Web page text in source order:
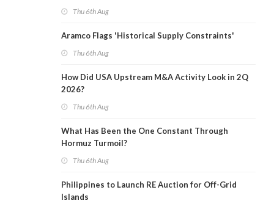
Thu 6th Aug
Aramco Flags 'Historical Supply Constraints'
Thu 6th Aug
How Did USA Upstream M&A Activity Look in 2Q
2026?
Thu 6th Aug
What Has Been the One Constant Through
Hormuz Turmoil?
Thu 6th Aug
Philippines to Launch RE Auction for Off-Grid
Islands